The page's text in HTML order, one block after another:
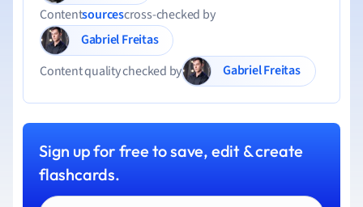
Contentsourcescross-checked by
Gabriel Freitas
Content quality checked by
Gabriel Freitas
Sign up for free to save, edit & create
flashcards.